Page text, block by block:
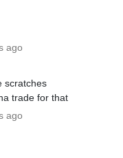
ago
scratches
trade for that
ago